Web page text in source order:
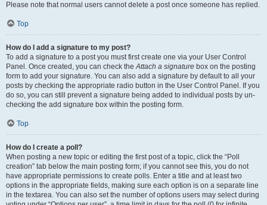
Please note that normal users cannot delete a post once someone has replied.
Top
How do I add a signature to my post?
To add a signature to a post you must first create one via your User Control
Panel. Once created, you can check theAttach a signature box on the posting
form to add your signature. You can also add a signature by default to all your
posts by checking the appropriate radio button in the User Control Panel. If you
do so, you can still prevent a signature being added to individual posts by un-
checking the add signature box within the posting form.
Top
How do I create a poll?
When posting a new topic or editing the first post of a topic, click the “Poll
creation” tab below the main posting form; if you cannot see this, you do not
have appropriate permissions to create polls. Enter a title and at least two
options in the appropriate fields, making sure each option is on a separate line
in the textarea. You can also set the number of options users may select during